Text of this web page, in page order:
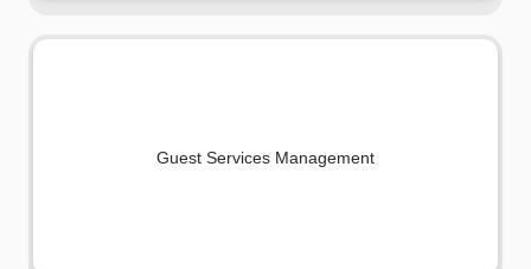
Guest Services Management